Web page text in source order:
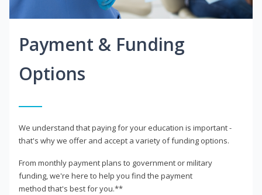
Payment & Funding
Options
We understand that paying for your education is important -
that's why we offer and accept a variety of funding options.
From monthly payment plans to government or military
funding, we're here to help you find the payment
method that's best for you.**